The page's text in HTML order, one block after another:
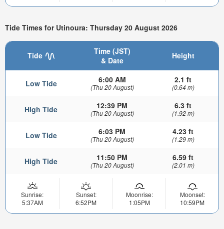
Tide Times for Utinoura: Thursday 20 August 2026
Tide
Time (JST)
& Date
Height
Low Tide 6:00 AM
(Thu 20 August)
2.1 ft
(0.64 m)
High Tide 12:39 PM
(Thu 20 August)
6.3 ft
(1.92 m)
Low Tide 6:03 PM
(Thu 20 August)
4.23 ft
(1.29 m)
High Tide 11:50 PM
(Thu 20 August)
6.59 ft
(2.01 m)
Sunrise:
5:37AM
Sunset:
6:52PM
Moonrise:
1:05PM
Moonset:
10:59PM